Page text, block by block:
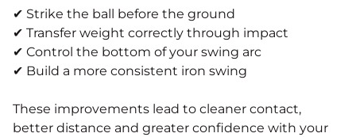
✔ Strike the ball before the ground
✔ Transfer weight correctly through impact
✔ Control the bottom of your swing arc
✔ Build a more consistent iron swing
These improvements lead to cleaner contact,
better distance and greater confidence with your